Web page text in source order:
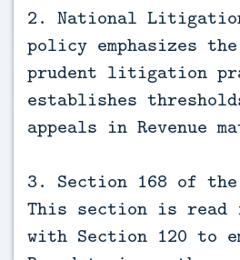
2. National
policy emphasizes
prudent litigation
establishes
appeals in Revenue
3. Section 168 of the
This section is read
with Section 120 to